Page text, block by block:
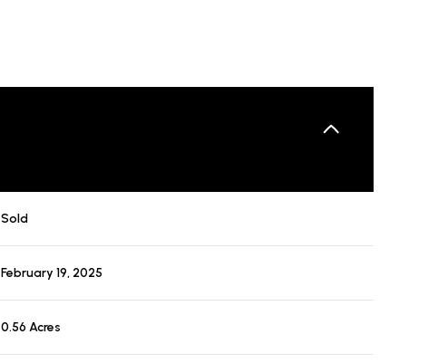
Sold
February 19, 2025
0.56 Acres